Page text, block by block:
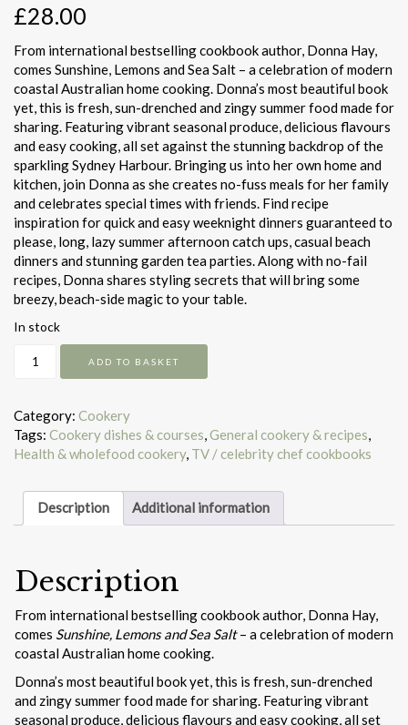
£28.00
From international bestselling cookbook author, Donna Hay,
comes Sunshine, Lemons and Sea Salt – a celebration of modern
coastal Australian home cooking. Donna’s most beautiful book
yet, this is fresh, sun-drenched and zingy summer food made for
sharing. Featuring vibrant seasonal produce, delicious flavours
and easy cooking, all set against the stunning backdrop of the
sparkling Sydney Harbour. Bringing us into her own home and
kitchen, join Donna as she creates no-fuss meals for her family
and celebrates special times with friends. Find recipe
inspiration for quick and easy weeknight dinners guaranteed to
please, long, lazy summer afternoon catch ups, casual beach
dinners and stunning garden tea parties. Along with no-fail
recipes, Donna shares styling secrets that will bring some
breezy, beach-side magic to your table.
In stock
Lemons
Sea
Salt
quantity
ADD TO BASKET
Category: Cookery
Tags: Cookery dishes & courses,General cookery & recipes,
Health & wholefood cookery, TV / celebrity chef cookbooks
Description Additional information
Description
From international bestselling cookbook author, Donna Hay,
comes Sunshine, Lemons and Sea Salt– a celebration of modern
coastal Australian home cooking.
Donna’s most beautiful book yet, this is fresh, sun-drenched
and zingy summer food made for sharing. Featuring vibrant
seasonal produce, delicious flavours and easy cooking, all set